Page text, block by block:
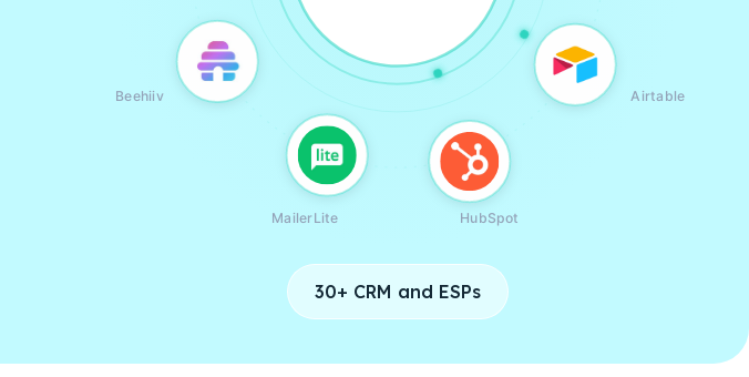
Airtable
HubSpot
MailerLite
Beehiiv
30+ CRM and ESPs